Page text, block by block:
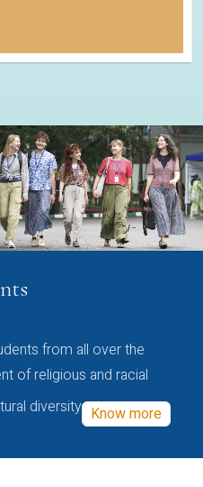
from all over the
of religious and racial
diversity Know more